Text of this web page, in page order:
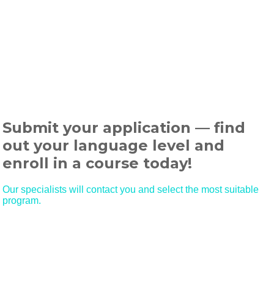
Submit your application — find
out your language level and
enroll in a course today!
Our specialists will contact you and select the most suitable
program.